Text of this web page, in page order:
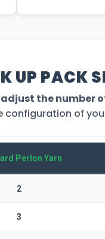
UP PACK
adjust the number
of
Perlon Yarn
2
3